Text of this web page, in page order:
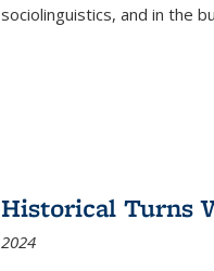
sociolinguistics, and in the
Historical Turns
2024